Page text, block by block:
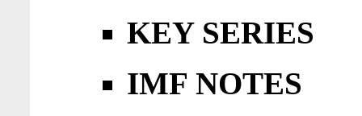
KEY SERIES
IMF NOTES